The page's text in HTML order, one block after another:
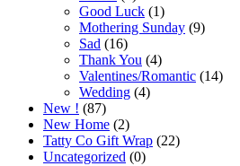
Good Luck (1)
Mothering Sunday (9)
Sad (16)
Thank You (4)
Valentines/Romantic (14)
Wedding (4)
New ! (87)
New Home (2)
Tatty Co Gift Wrap (22)
Uncategorized (0)